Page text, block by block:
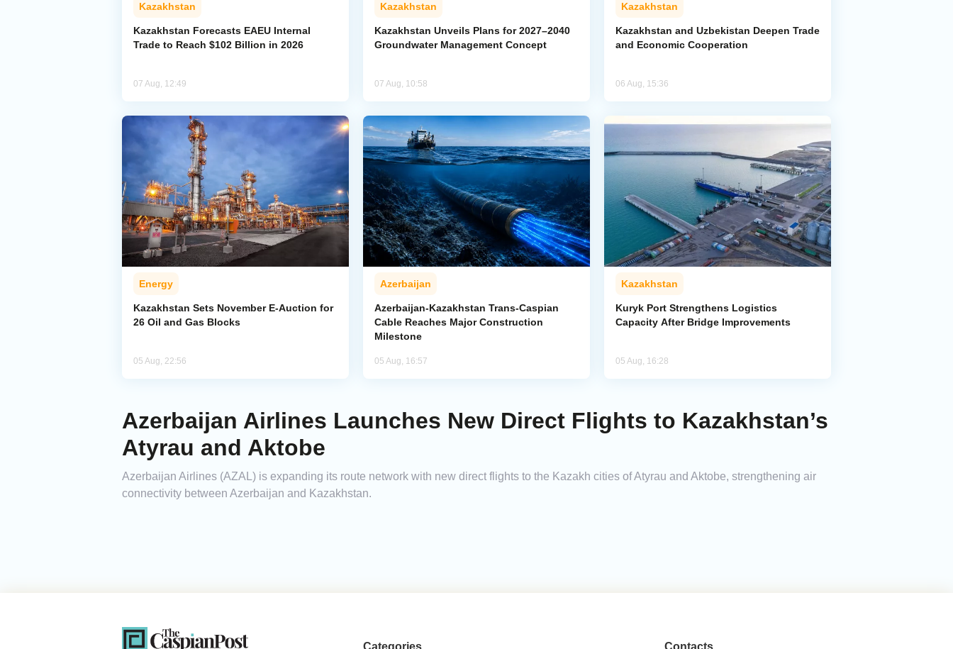
Kazakhstan
Kazakhstan Forecasts EAEU Internal
Trade to Reach $102 Billion in 2026
07 Aug, 12:49
Kazakhstan
Kazakhstan Unveils Plans for 2027–2040
Groundwater Management Concept
07 Aug, 10:58
Kazakhstan
Kazakhstan and Uzbekistan Deepen Trade
and Economic Cooperation
06 Aug, 15:36
Energy
Kazakhstan Sets November E-Auction for
26 Oil and Gas Blocks
05 Aug, 22:56
Azerbaijan
Azerbaijan-Kazakhstan Trans-Caspian
Cable Reaches Major Construction
Milestone
05 Aug, 16:57
Kazakhstan
Kuryk Port Strengthens Logistics
Capacity After Bridge Improvements
05 Aug, 16:28
Azerbaijan Airlines Launches New Direct Flights to Kazakhstan’s
Atyrau and Aktobe
Azerbaijan Airlines (AZAL) is expanding its route network with new direct flights to the Kazakh cities of Atyrau and Aktobe, strengthening air
connectivity between Azerbaijan and Kazakhstan.